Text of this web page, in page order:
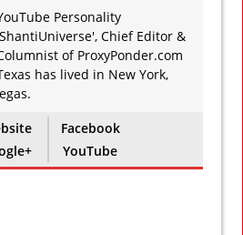
Personality
Chief Editor &
of ProxyPonder.com
has lived in New York,
Facebook
YouTube